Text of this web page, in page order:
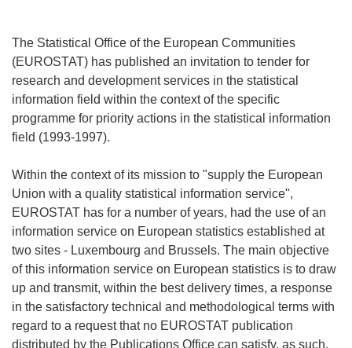
The Statistical Office of the European Communities
(EUROSTAT) has published an invitation to tender for
research and development services in the statistical
information field within the context of the specific
programme for priority actions in the statistical information
field (1993-1997).
Within the context of its mission to "supply the European
Union with a quality statistical information service",
EUROSTAT has for a number of years, had the use of an
information service on European statistics established at
two sites - Luxembourg and Brussels. The main objective
of this information service on European statistics is to draw
up and transmit, within the best delivery times, a response
in the satisfactory technical and methodological terms with
regard to a request that no EUROSTAT publication
distributed by the Publications Office can satisfy, as such.